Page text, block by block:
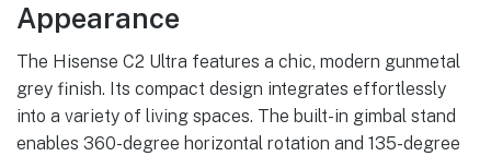
Appearance
The Hisense C2 Ultra features a chic, modern gunmetal
grey finish. Its compact design integrates effortlessly
into a variety of living spaces. The built-in gimbal stand
enables 360-degree horizontal rotation and 135-degree